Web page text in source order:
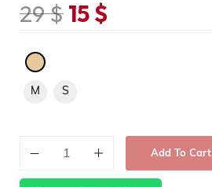
29$15$
M S
Add To Cart